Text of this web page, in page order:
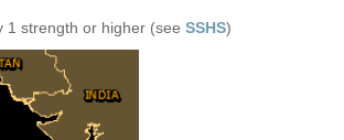
1 strength or higher (see SSHS)